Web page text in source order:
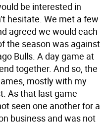
be interested in
hesitate. We met a few
agreed we would each
the season was against
Bulls. A day game at
together. And so, the
mostly with my
As that last game
seen one another for a
business and was not